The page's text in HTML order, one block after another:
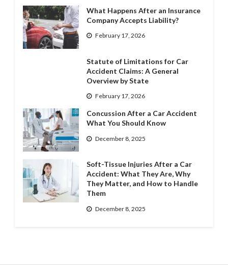
What Happens After an Insurance
Company Accepts Liability?
February 17, 2026
Statute of Limitations for Car
Accident Claims: A General
Overview by State
February 17, 2026
Concussion After a Car Accident
What You Should Know
December 8, 2025
Soft-Tissue Injuries After a Car
Accident: What They Are, Why
They Matter, and How to Handle
Them
December 8, 2025